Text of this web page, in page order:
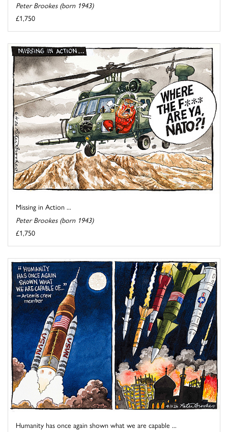
Peter Brookes (born 1943)
£1,750
Missing in Action ...
Peter Brookes (born 1943)
£1,750
Humanity has once again shown what we are capable ...